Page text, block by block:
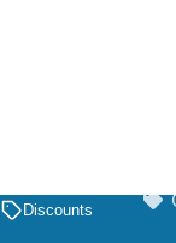
Discounts